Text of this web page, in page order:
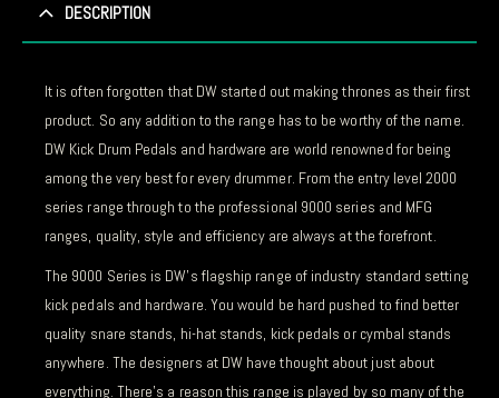
DESCRIPTION
It is often forgotten that DW started out making thrones as their first
product. So any addition to the range has to be worthy of the name.
DW Kick Drum Pedals and hardware are world renowned for being
among the very best for every drummer. From the entry level 2000
series range through to the professional 9000 series and MFG
ranges, quality, style and efficiency are always at the forefront.
The 9000 Series is DW’s flagship range of industry standard setting
kick pedals and hardware. You would be hard pushed to find better
quality snare stands, hi-hat stands, kick pedals or cymbal stands
anywhere. The designers at DW have thought about just about
everything. There’s a reason this range is played by so many of the